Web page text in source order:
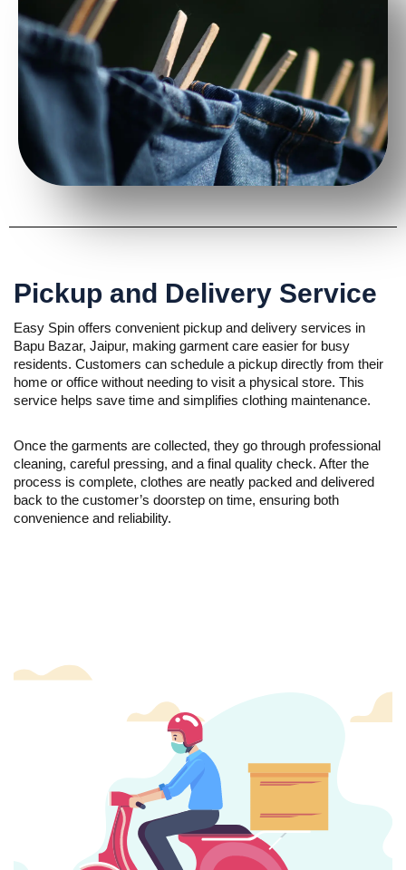
Pickup and Delivery Service
Easy Spin offers convenient pickup and delivery services in
Bapu Bazar, Jaipur, making garment care easier for busy
residents. Customers can schedule a pickup directly from their
home or office without needing to visit a physical store. This
service helps save time and simplifies clothing maintenance.
Once the garments are collected, they go through professional
cleaning, careful pressing, and a final quality check. After the
process is complete, clothes are neatly packed and delivered
back to the customer’s doorstep on time, ensuring both
convenience and reliability.